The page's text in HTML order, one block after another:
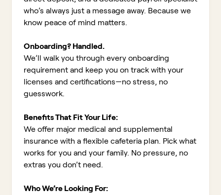
who’s always just a message away. Because we
know peace of mind matters.
Onboarding? Handled.
We’ll walk you through every onboarding
requirement and keep you on track with your
licenses and certifications—no stress, no
guesswork.
Benefits That Fit Your Life:
We offer major medical and supplemental
insurance with a flexible cafeteria plan. Pick what
works for you and your family. No pressure, no
extras you don’t need.
Who We’re Looking For: